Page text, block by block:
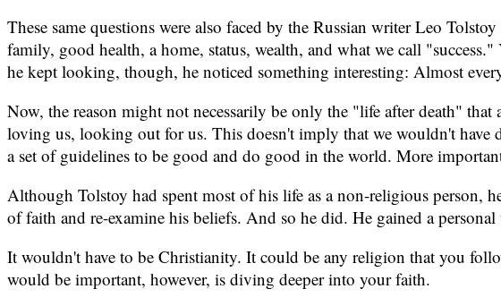
These same questions were also faced by the Russian writer Leo
family, good health, a home, status, wealth, and what we call
he kept looking, though, he noticed something interesting: Almost
Now, the reason might not necessarily be only the "life after death"
loving us, looking out for us. This doesn't imply that we wouldn't have
a set of guidelines to be good and do good in the world. More
Although Tolstoy had spent most of his life as a non-religious person,
of faith and re-examine his beliefs. And so he did. He gained a
It wouldn't have to be Christianity. It could be any religion that you
would be important, however, is diving deeper into your faith.